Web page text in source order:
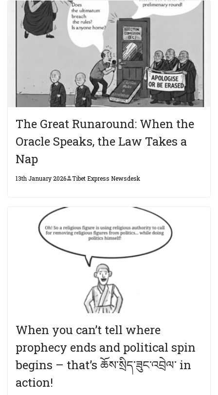
The Great Runaround: When the
Oracle Speaks, the Law Takes a
Nap
13th January 2026 Tibet Express Newsdesk
When you can’t tell where
prophecy ends and political spin
begins – that’s ཆོས་སྲིད་ཟུང་འབྲེལ་ in
action!